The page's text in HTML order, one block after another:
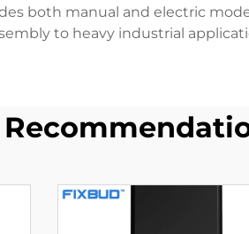
both manual and electric
to heavy industrial